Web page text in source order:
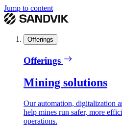
Jump to content
Offerings
Offerings
Mining solutions
Our automation, digitalization
help mines run safer, more
operations.